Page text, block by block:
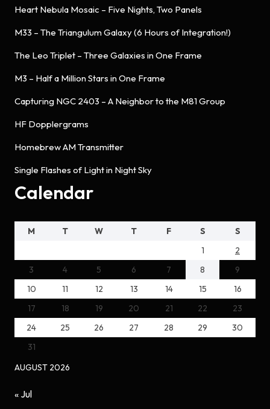
Heart Nebula Mosaic – Five Nights, Two Panels
M33 – The Triangulum Galaxy (6 Hours of Integration!)
The Leo Triplet – Three Galaxies in One Frame
M3 – Half a Million Stars in One Frame
Capturing NGC 2403 – A Neighbor to the M81 Group
HF Dopplergrams
Homebrew AM Transmitter
Single Flashes of Light in Night Sky
Calendar
AUGUST 2026
M T W T F S
S
1
2
3
4 5 6 7 8
9
10
11 12 13 14 15
16
17
18 19 20 21 22
23
24
25 26 27 28 29
30
31
« Jul